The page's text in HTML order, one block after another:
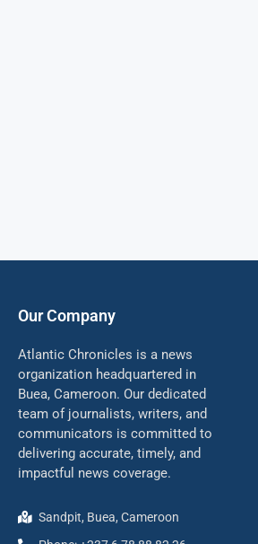
Our Company
Atlantic Chronicles is a news
organization headquartered in
Buea, Cameroon. Our dedicated
team of journalists, writers, and
communicators is committed to
delivering accurate, timely, and
impactful news coverage.
Sandpit, Buea, Cameroon